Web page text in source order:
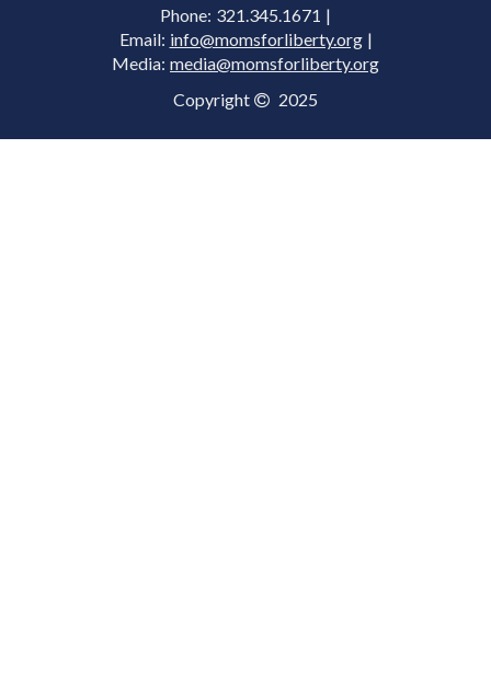
Phone: 321.345.1671 |
Email: info@momsforliberty.org|
Media: media@momsforliberty.org
Copyright 2025